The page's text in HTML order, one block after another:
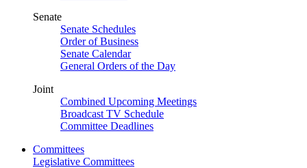
Senate
Senate Schedules
Order of Business
Senate Calendar
General Orders of the Day
Joint
Combined Upcoming Meetings
Broadcast TV Schedule
Committee Deadlines
Committees
Legislative Committees